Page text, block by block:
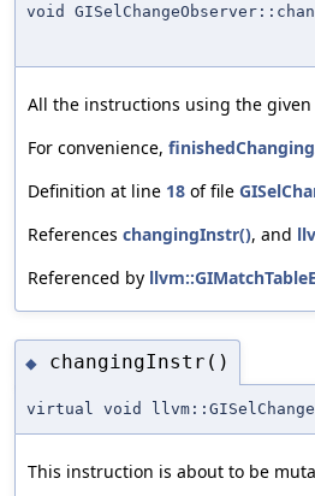
void
All the instructions using the
For convenience,
Definition at line 18 of file
References changingInstr(), and
Referenced by
◆ changingInstr()
virtual void
This instruction is about to be